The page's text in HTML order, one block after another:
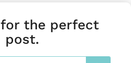
for the perfect
post.